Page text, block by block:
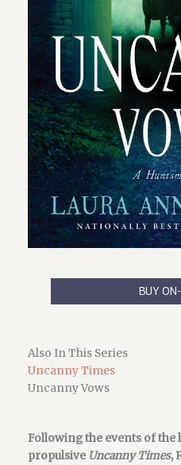
BUY
Also In This Series
Uncanny Times
Uncanny Vows
Following the events of the
propulsive Uncanny Times,